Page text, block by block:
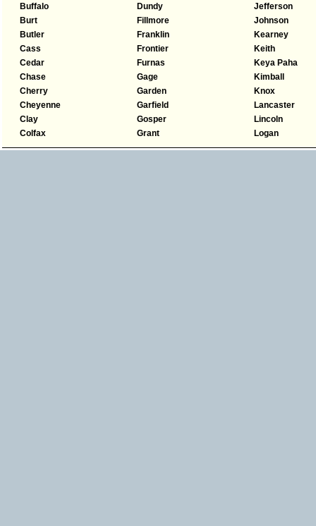
Buffalo
Burt
Butler
Cass
Cedar
Chase
Cherry
Cheyenne
Clay
Colfax
Dundy
Fillmore
Franklin
Frontier
Furnas
Gage
Garden
Garfield
Gosper
Grant
Jefferson
Johnson
Kearney
Keith
Keya Paha
Kimball
Knox
Lancaster
Lincoln
Logan